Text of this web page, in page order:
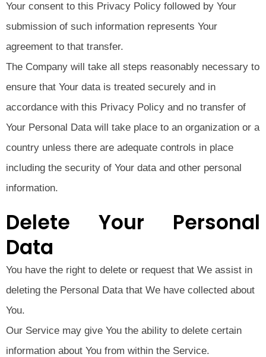
Your consent to this Privacy Policy followed by Your
submission of such information represents Your
agreement to that transfer.
The Company will take all steps reasonably necessary to
ensure that Your data is treated securely and in
accordance with this Privacy Policy and no transfer of
Your Personal Data will take place to an organization or a
country unless there are adequate controls in place
including the security of Your data and other personal
information.
Delete Your Personal
Data
You have the right to delete or request that We assist in
deleting the Personal Data that We have collected about
You.
Our Service may give You the ability to delete certain
information about You from within the Service.